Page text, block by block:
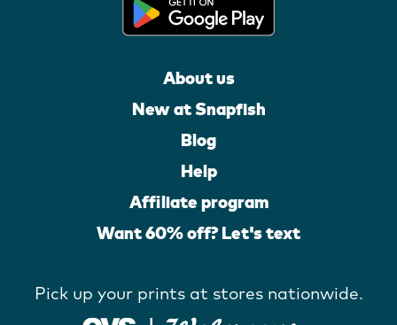
About us
New at Snapfish
Blog
Help
Affiliate program
Want 60% off? Let's text
Pick up your prints at stores nationwide.